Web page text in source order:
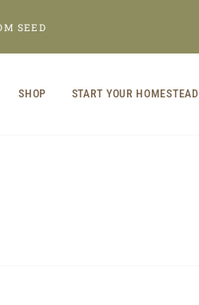
SEED
SHOP START YOUR HOMESTEAD